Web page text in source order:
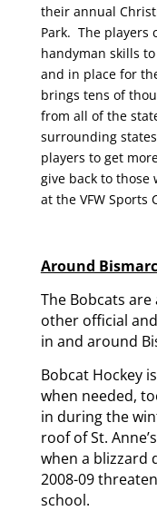
their annual
Park. The players
handyman skills
and in place for
brings tens of
from all of the
surrounding
players to get
give back to those
at the VFW Sports
Around
The Bobcats
other official
in and around
Bobcat Hockey
when needed,
in during the
roof of St.
when a blizzard
2008-09
school.